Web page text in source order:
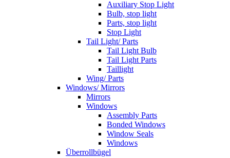
Auxiliary Stop Light
Bulb, stop light
Parts, stop light
Stop Light
Tail Light/ Parts
Tail Light Bulb
Tail Light Parts
Taillight
Wing/ Parts
Windows/ Mirrors
Mirrors
Windows
Assembly Parts
Bonded Windows
Window Seals
Windows
Überrollbügel